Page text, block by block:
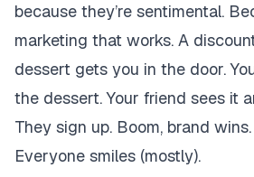
because they’re sentimental.
marketing that works. A
dessert gets you in the door.
the dessert. Your friend sees it
They sign up. Boom, brand
Everyone smiles (mostly).